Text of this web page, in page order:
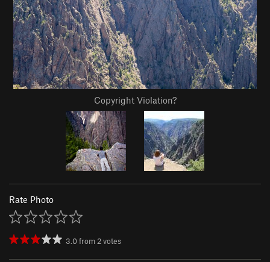
Copyright Violation?
Rate Photo
3.0from 2votes